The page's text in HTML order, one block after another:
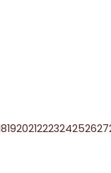
192021222324252627